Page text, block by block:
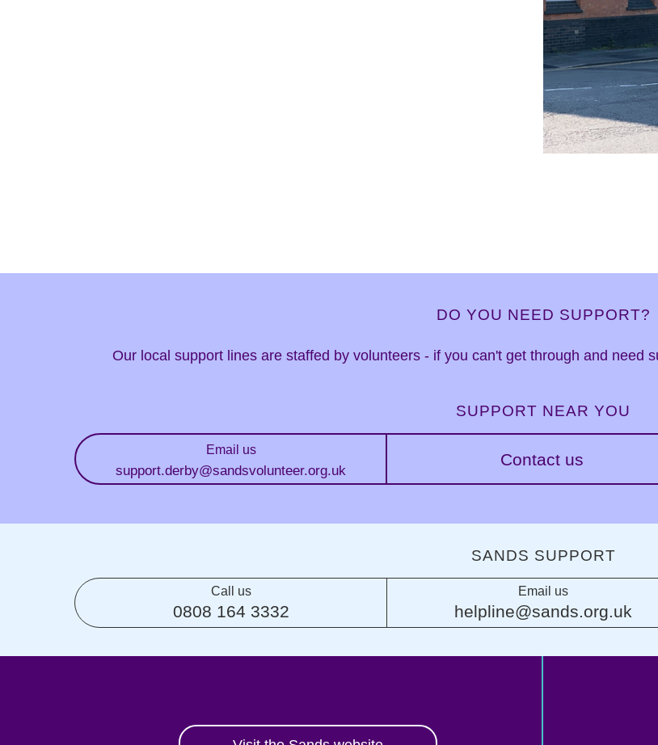
DO YOU NEED SUPPORT?
Our local support lines are staffed by volunteers - if you can't get through and need
SUPPORT NEAR YOU
Email us
support.derby@sandsvolunteer.org.uk
Contact us
SANDS SUPPORT
Call us
0808 164 3332
Email us
helpline@sands.org.uk